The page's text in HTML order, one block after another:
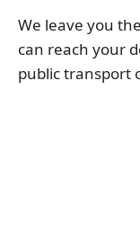
We leave you the
can reach your
public transport